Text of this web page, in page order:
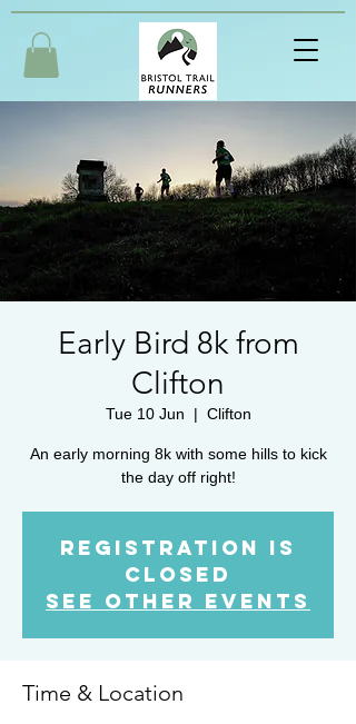
Early Bird 8k from
Clifton
Tue 10 Jun
  |
Clifton
An early morning 8k with some hills to kick
the day off right!
Registration is
closed
See other events
Time & Location